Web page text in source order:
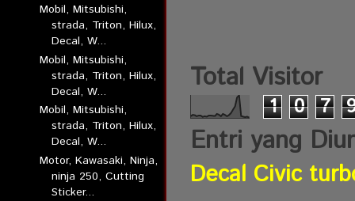
Mobil, Mitsubishi,
strada, Triton, Hilux,
Decal, W...
Mobil, Mitsubishi,
strada, Triton, Hilux,
Decal, W...
Mobil, Mitsubishi,
strada, Triton, Hilux,
Decal, W...
Motor, Kawasaki, Ninja,
ninja 250, Cutting
Sticker...
Total Visitor
1 0 7
Entri yang
Decal Civic